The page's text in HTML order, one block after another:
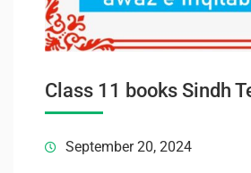
Class 11 books Sindh
September 20, 2024